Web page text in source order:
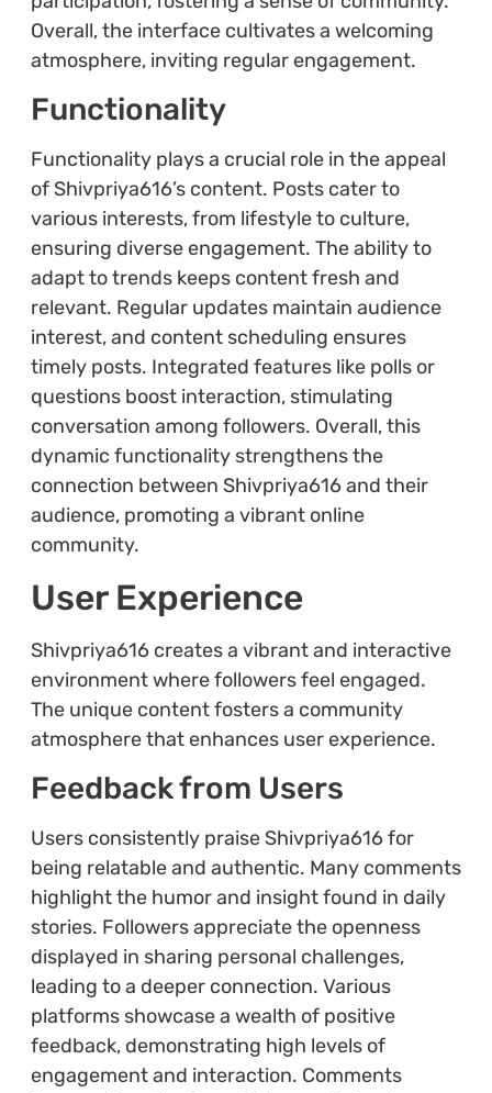
Overall, the interface cultivates a welcoming
atmosphere, inviting regular engagement.
Functionality
Functionality plays a crucial role in the appeal
of Shivpriya616’s content. Posts cater to
various interests, from lifestyle to culture,
ensuring diverse engagement. The ability to
adapt to trends keeps content fresh and
relevant. Regular updates maintain audience
interest, and content scheduling ensures
timely posts. Integrated features like polls or
questions boost interaction, stimulating
conversation among followers. Overall, this
dynamic functionality strengthens the
connection between Shivpriya616 and their
audience, promoting a vibrant online
community.
User Experience
Shivpriya616 creates a vibrant and interactive
environment where followers feel engaged.
The unique content fosters a community
atmosphere that enhances user experience.
Feedback from Users
Users consistently praise Shivpriya616 for
being relatable and authentic. Many comments
highlight the humor and insight found in daily
stories. Followers appreciate the openness
displayed in sharing personal challenges,
leading to a deeper connection. Various
platforms showcase a wealth of positive
feedback, demonstrating high levels of
engagement and interaction. Comments